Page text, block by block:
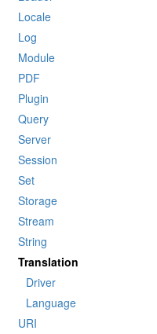
Locale
Log
Module
PDF
Plugin
Query
Server
Session
Set
Storage
Stream
String
Translation
Driver
Language
URI